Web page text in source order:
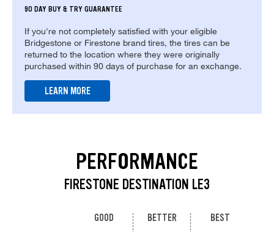
90 DAY BUY & TRY GUARANTEE
If you're not completely satisfied with your eligible
Bridgestone or Firestone brand tires, the tires can be
returned to the location where they were originally
purchased within 90 days of purchase for an exchange.
LEARN MORE
PERFORMANCE
FIRESTONE DESTINATION LE3
GOOD BETTER
BEST